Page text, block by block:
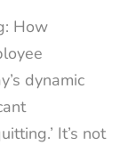
How
dynamic
It’s not